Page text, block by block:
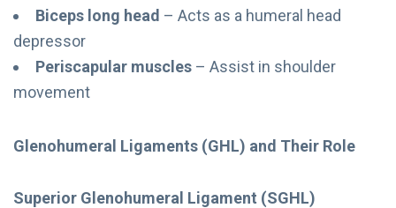
Biceps long head – Acts as a humeral head
depressor
Periscapular muscles – Assist in shoulder
movement
Glenohumeral Ligaments (GHL) and Their Role
Superior Glenohumeral Ligament (SGHL)